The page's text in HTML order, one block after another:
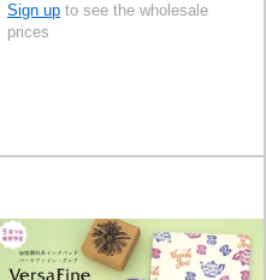
Sign up to see the wholesale
prices